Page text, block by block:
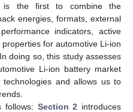
is the first to combine the
energies, formats, external
indicators, active
for automotive Li-ion
doing so, this study assesses
Li-ion battery market
and allows us to
follows: Section 2 introduces